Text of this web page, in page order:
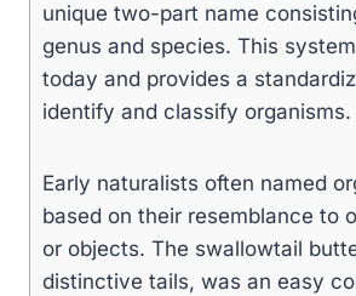
unique two-part name
genus and species. This
today and provides a
identify and classify organisms.
Early naturalists often named
based on their resemblance to
or objects. The swallowtail
distinctive tails, was an easy